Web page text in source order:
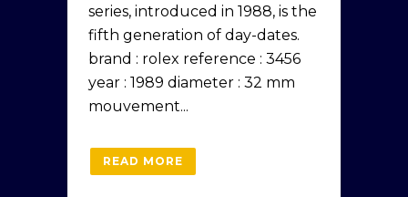
series, introduced in 1988, is the
fifth generation of day-dates.
brand : rolex reference : 3456
year : 1989 diameter : 32 mm
mouvement...
READ MORE